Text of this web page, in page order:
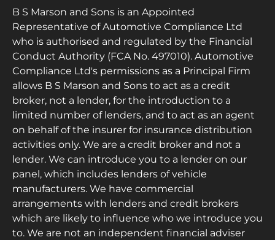
B S Marson and Sons is an Appointed
Representative of Automotive Compliance Ltd
who is authorised and regulated by the Financial
Conduct Authority (FCA No. 497010). Automotive
Compliance Ltd's permissions as a Principal Firm
allows B S Marson and Sons to act as a credit
broker, not a lender, for the introduction to a
limited number of lenders, and to act as an agent
on behalf of the insurer for insurance distribution
activities only. We are a credit broker and not a
lender. We can introduce you to a lender on our
panel, which includes lenders of vehicle
manufacturers. We have commercial
arrangements with lenders and credit brokers
which are likely to influence who we introduce you
to. We are not an independent financial adviser